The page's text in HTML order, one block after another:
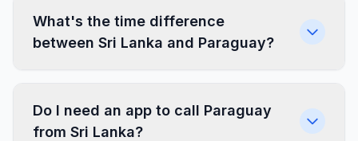
What's the time difference
between Sri Lanka and Paraguay?
Do I need an app to call Paraguay
from Sri Lanka?